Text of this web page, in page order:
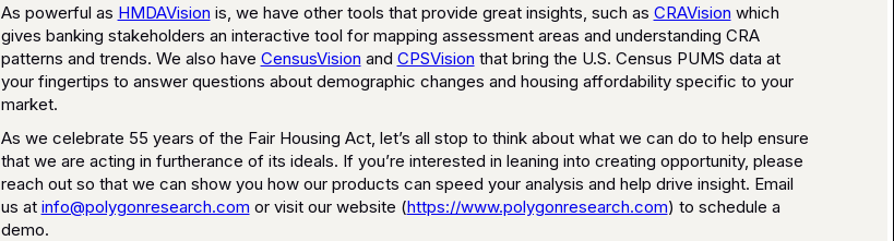
As powerful as HMDAVision is, we have other tools that provide great insights, such as CRAVision which
gives banking stakeholders an interactive tool for mapping assessment areas and understanding CRA
patterns and trends. We also have CensusVision and CPSVision that bring the U.S. Census PUMS data at
your fingertips to answer questions about demographic changes and housing affordability specific to your
market.
As we celebrate 55 years of the Fair Housing Act, let’s all stop to think about what we can do to help ensure
that we are acting in furtherance of its ideals. If you’re interested in leaning into creating opportunity, please
reach out so that we can show you how our products can speed your analysis and help drive insight. Email
us at info@polygonresearch.com or visit our website (https://www.polygonresearch.com) to schedule a
demo.